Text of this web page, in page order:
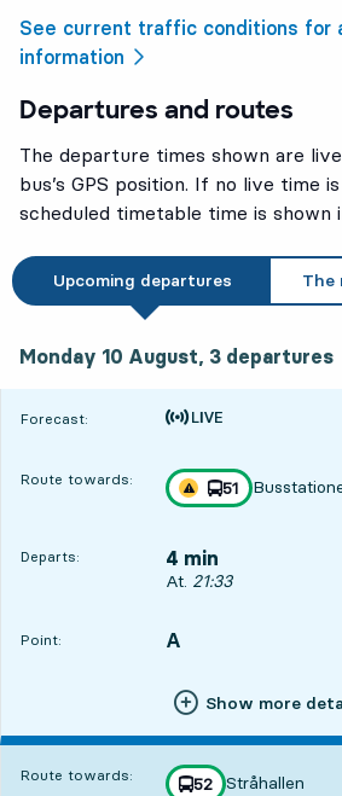
See current traffic conditions for
information
Departures and routes
The departure times shown are
bus’s GPS position. If no live time
scheduled timetable time is shown
Upcoming departures The
Monday 10 August, 3 departures
Forecast:
Time is forecast
Route towards:
Traffic
line
51
towards
,
Departs: 4 min
Departs, At. 21:33, in 4
At. 21:33
Point:
POINT, A
,
Show more
Route towards: line
52 Stråhallen